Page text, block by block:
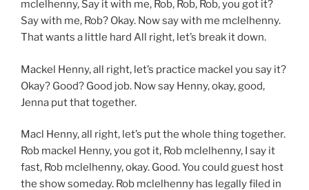
mclelhenny, Say it with me, Rob, Rob, Rob, you got it?
Say with me, Rob? Okay. Now say with me mclelhenny.
That wants a little hard All right, let’s break it down.
Mackel Henny, all right, let’s practice mackel you say it?
Okay? Good? Good job. Now say Henny, okay, good,
Jenna put that together.
Macl Henny, all right, let’s put the whole thing together.
Rob mackel Henny, you got it, Rob mclelhenny, I say it
fast, Rob mclelhenny, okay. Good. You could guest host
the show someday. Rob mclelhenny has legally filed in